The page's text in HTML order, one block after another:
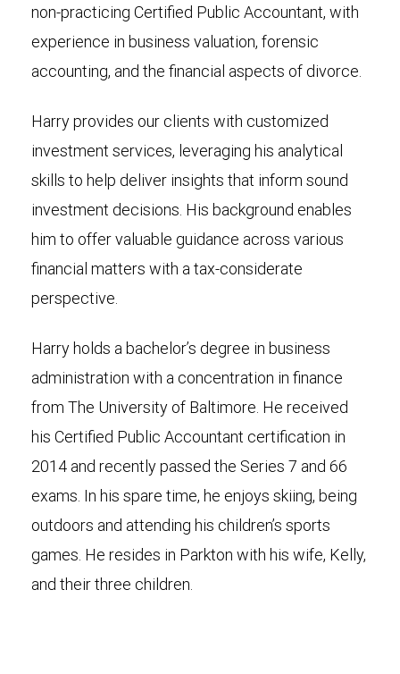
non-practicing Certified Public Accountant, with
experience in business valuation, forensic
accounting, and the financial aspects of divorce.
Harry provides our clients with customized
investment services, leveraging his analytical
skills to help deliver insights that inform sound
investment decisions. His background enables
him to offer valuable guidance across various
financial matters with a tax-considerate
perspective.
Harry holds a bachelor’s degree in business
administration with a concentration in finance
from The University of Baltimore. He received
his Certified Public Accountant certification in
2014 and recently passed the Series 7 and 66
exams. In his spare time, he enjoys skiing, being
outdoors and attending his children’s sports
games. He resides in Parkton with his wife, Kelly,
and their three children.